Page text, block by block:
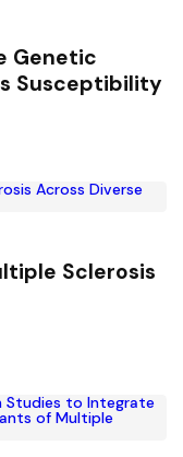
Genetic
Susceptibility
Sclerosis